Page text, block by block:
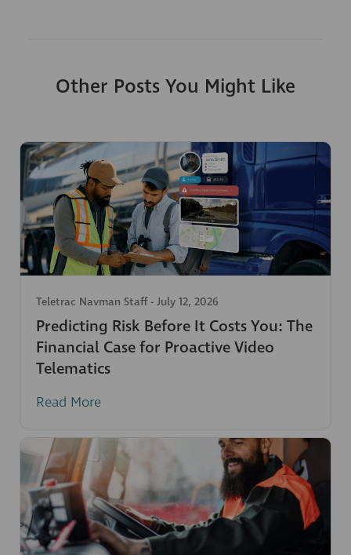
Other Posts You Might Like
Teletrac Navman Staff- July 12, 2026
Predicting Risk Before It Costs You: The
Financial Case for Proactive Video
Telematics
Read More